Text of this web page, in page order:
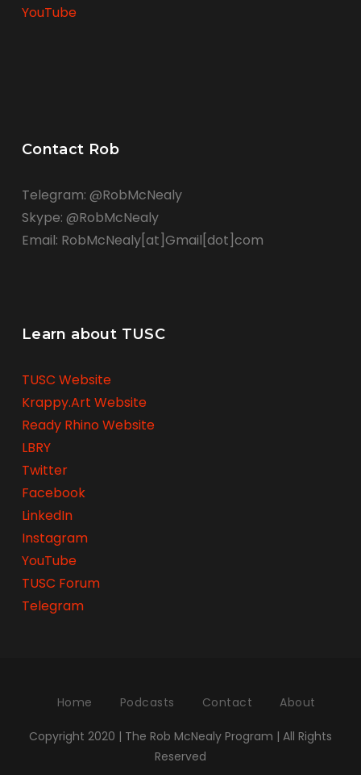
YouTube
Contact Rob
Telegram: @RobMcNealy
Skype: @RobMcNealy
Email: RobMcNealy[at]Gmail[dot]com
Learn about TUSC
TUSC Website
Krappy.Art Website
Ready Rhino Website
LBRY
Twitter
Facebook
LinkedIn
Instagram
YouTube
TUSC Forum
Telegram
Home Podcasts Contact About
Copyright 2020 | The Rob McNealy Program | All Rights
Reserved